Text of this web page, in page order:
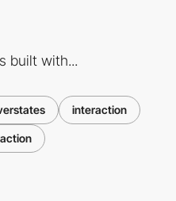
built with...
interaction